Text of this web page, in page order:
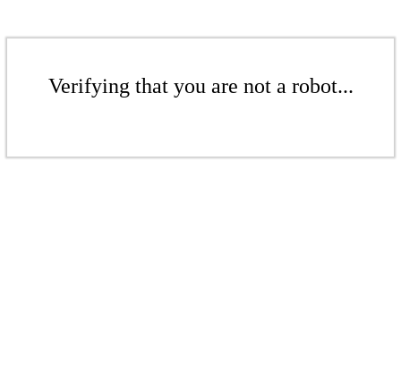
Verifying that you are not a robot...